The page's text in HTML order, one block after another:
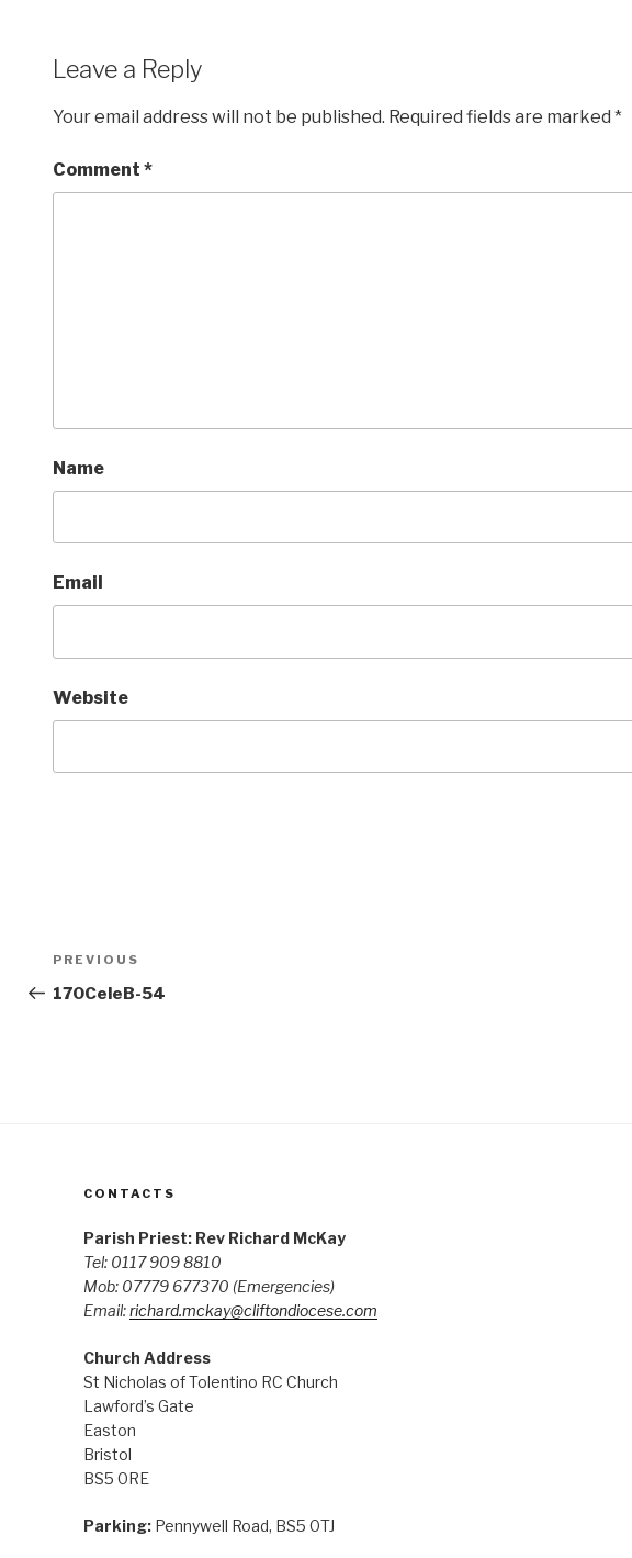
Leave a Reply
Your email address will not be published. Required fields are marked *
Comment *
Name
Email
Website
Post
navigation
Previous
Post
PREVIOUS
170CeleB-54
CONTACTS
Parish Priest: Rev Richard McKay
Tel: 0117 909 8810
Mob: 07779 677370 (Emergencies)
Email:richard.mckay@cliftondiocese.com
Church Address
St Nicholas of Tolentino RC Church
Lawford’s Gate
Easton
Bristol
BS5 0RE
Parking:Pennywell Road, BS5 0TJ